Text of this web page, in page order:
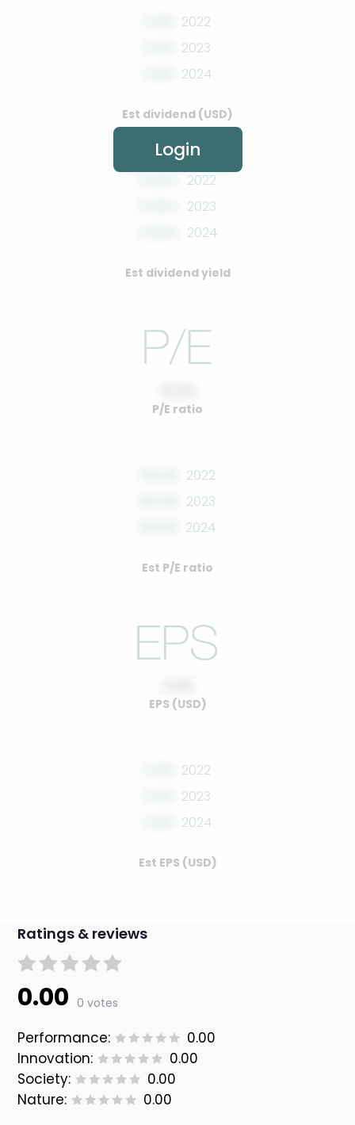
2022
2023
2024
Est dividend (USD)
2022
2023
2024
Est dividend yield
P/E ratio
2022
2023
2024
Est P/E ratio
EPS (USD)
2022
2023
2024
Est EPS (USD)
Login
Ratings & reviews
0.00 0 votes
Performance:
0.00
Innovation:
0.00
Society:
0.00
Nature:
0.00